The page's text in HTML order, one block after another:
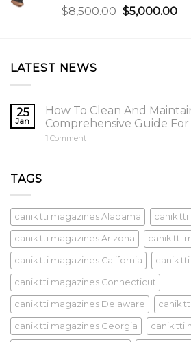
Rated
3.00
$8,500.00 Original
$5,000.00
LATEST NEWS
25
Jan
How To Clean And
Comprehensive Guide
1 Comment
TAGS
canik tti magazines Alabama canik tti
canik tti magazines Arizona canik tti
canik tti magazines California canik
canik tti magazines Connecticut
canik tti magazines Delaware canik
canik tti magazines Georgia canik tti